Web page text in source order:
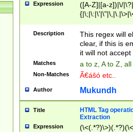
Expression
([A-Z]|[a-z])|\/
Description
This regex will
clear, if this is
it will not accept
Matches a to z, A to Z,
Non-Matches Ã€ášó etc..
Author Mukundh
Title
HTML Tag
Extraction
Expression